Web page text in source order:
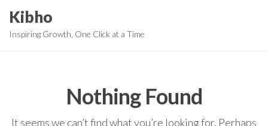
the
Kibho
Inspiring Growth, One Click at a Time
Nothing Found
It seems we can’t find what you’re looking for. Perhaps